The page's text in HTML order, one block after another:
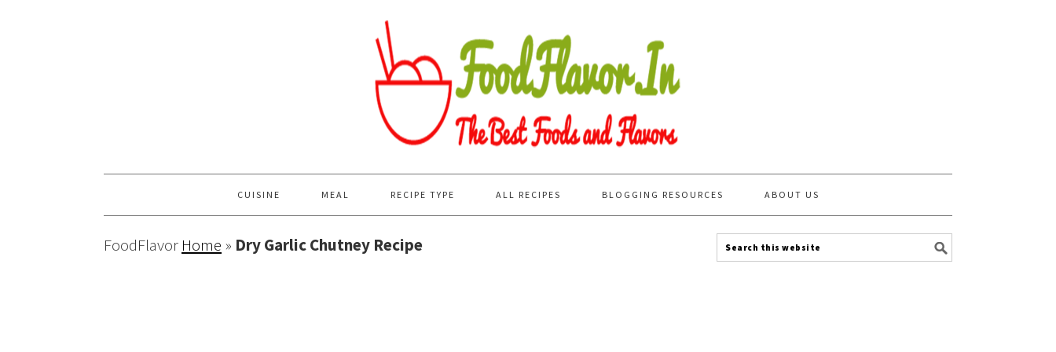
CUISINE MEAL RECIPE TYPE ALL RECIPES BLOGGING RESOURCES ABOUT US
FoodFlavor Home » Dry Garlic Chutney Recipe